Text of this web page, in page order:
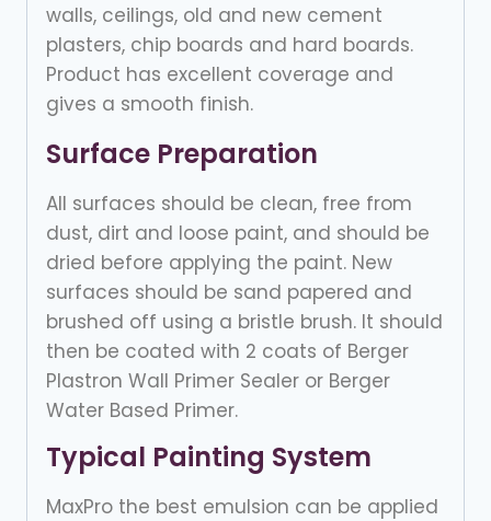
walls, ceilings, old and new cement
plasters, chip boards and hard boards.
Product has excellent coverage and
gives a smooth finish.
Surface Preparation
All surfaces should be clean, free from
dust, dirt and loose paint, and should be
dried before applying the paint. New
surfaces should be sand papered and
brushed off using a bristle brush. It should
then be coated with 2 coats of Berger
Plastron Wall Primer Sealer or Berger
Water Based Primer.
Typical Painting System
MaxPro the best emulsion can be applied